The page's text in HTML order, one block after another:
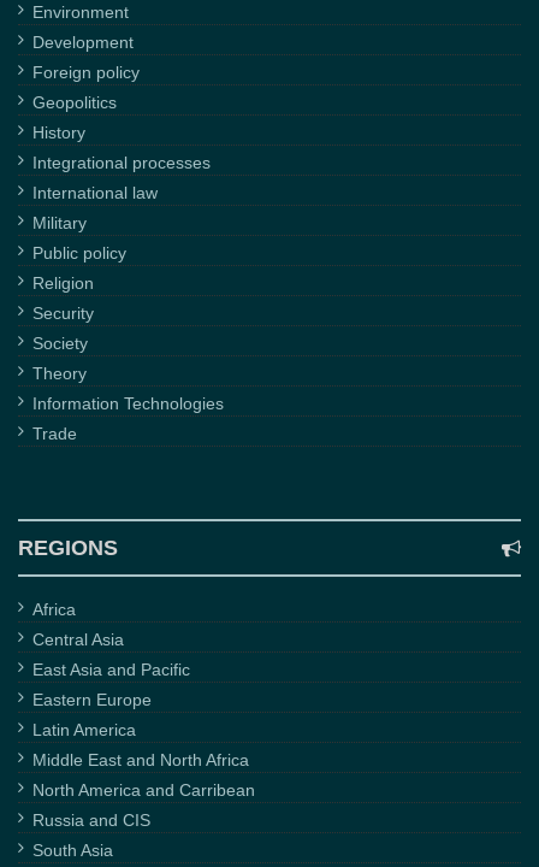
Environment
Development
Foreign policy
Geopolitics
History
Integrational processes
International law
Military
Public policy
Religion
Security
Society
Theory
Information Technologies
Trade
REGIONS
Africa
Central Asia
East Asia and Pacific
Eastern Europe
Latin America
Middle East and North Africa
North America and Carribean
Russia and CIS
South Asia